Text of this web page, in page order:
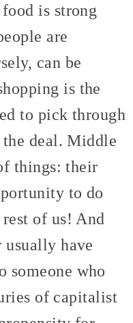
is strong
are
can be
is the
to pick through
deal. Middle
things: their
to do
of us! And
usually have
someone who
of capitalist